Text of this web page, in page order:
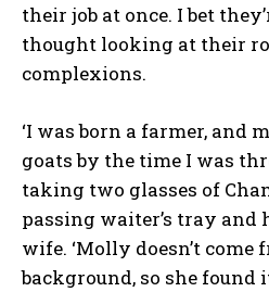
their job at once. I bet
thought looking at their
complexions.
‘I was born a farmer, and
goats by the time I was
taking two glasses of
passing waiter’s tray and
wife. ‘Molly doesn’t
background, so she found